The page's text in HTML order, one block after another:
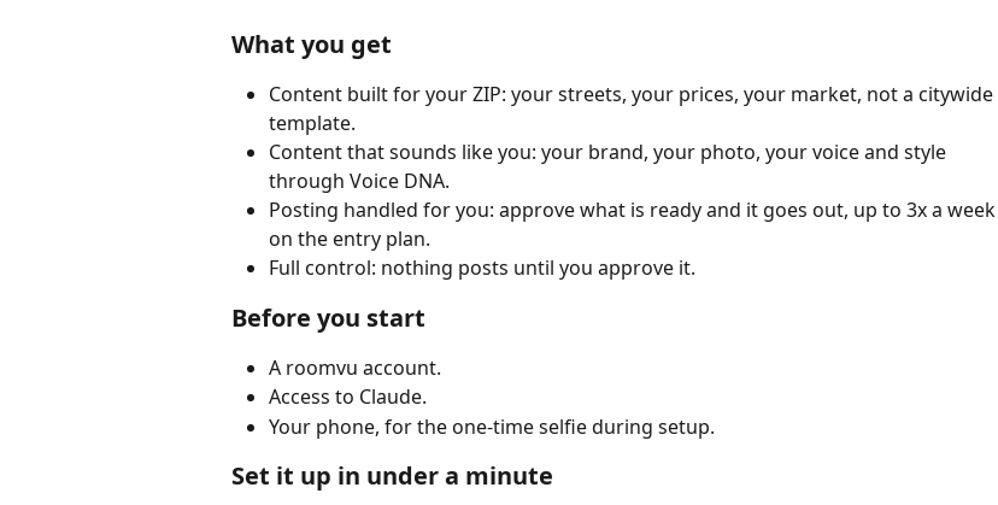
What you get
Content built for your ZIP: your streets, your prices, your market, not a citywide
template.
Content that sounds like you: your brand, your photo, your voice and style
through Voice DNA.
Posting handled for you: approve what is ready and it goes out, up to 3x a week
on the entry plan.
Full control: nothing posts until you approve it.
Before you start
A roomvu account.
Access to Claude.
Your phone, for the one-time selfie during setup.
Set it up in under a minute